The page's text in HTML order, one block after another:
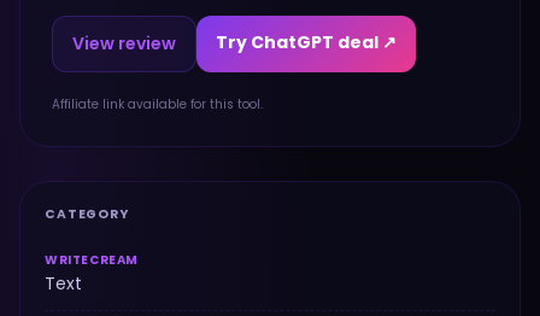
View review Try ChatGPT deal ↗
Affiliate link available for this tool.
CATEGORY
WRITECREAM
Text